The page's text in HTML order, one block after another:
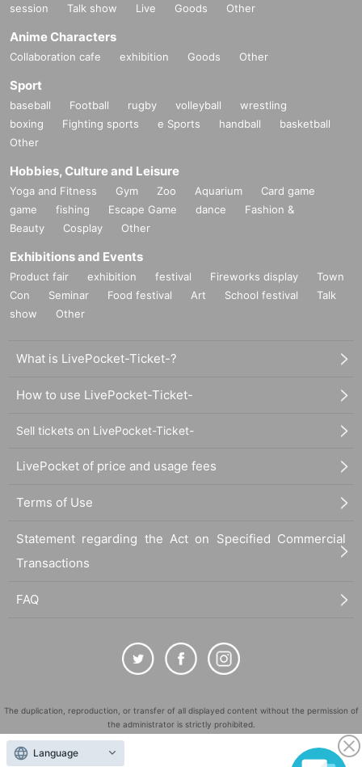
session
Talk show Live Goods Other
Anime Characters
Collaboration cafe exhibition Goods Other
Sport
baseball Football rugby volleyball
wrestling
boxing
Fighting sports e Sports handball
basketball
Other
Hobbies, Culture and Leisure
Yoga and Fitness Gym Zoo Aquarium
Card game
game
fishing Escape Game dance
Fashion &
Beauty
Cosplay Other
Exhibitions and Events
Product fair exhibition festival Fireworks display
Town
Con
Seminar Food festival Art School festival
Talk
show
Other
What is LivePocket-Ticket-?
How to use LivePocket-Ticket-
Sell tickets on LivePocket-Ticket-
LivePocket of price and usage fees
Terms of Use
Statement regarding the Act on Specified Commercial
Transactions
FAQ
The duplication, reproduction, or transfer of all displayed content without the permission of
the administrator is strictly prohibited.
"LivePocket" is a registered trademark of LivePocket Inc. (Registration No. 5600161).
Language